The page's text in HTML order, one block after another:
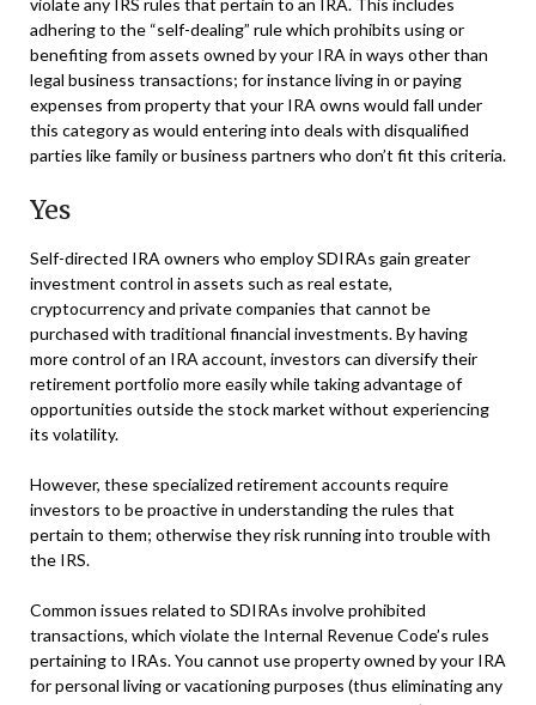
adhering to the “self-dealing” rule which prohibits using or
benefiting from assets owned by your IRA in ways other than
legal business transactions; for instance living in or paying
expenses from property that your IRA owns would fall under
this category as would entering into deals with disqualified
parties like family or business partners who don’t fit this criteria.
Yes
Self-directed IRA owners who employ SDIRAs gain greater
investment control in assets such as real estate,
cryptocurrency and private companies that cannot be
purchased with traditional financial investments. By having
more control of an IRA account, investors can diversify their
retirement portfolio more easily while taking advantage of
opportunities outside the stock market without experiencing
its volatility.
However, these specialized retirement accounts require
investors to be proactive in understanding the rules that
pertain to them; otherwise they risk running into trouble with
the IRS.
Common issues related to SDIRAs involve prohibited
transactions, which violate the Internal Revenue Code’s rules
pertaining to IRAs. You cannot use property owned by your IRA
for personal living or vacationing purposes (thus eliminating any